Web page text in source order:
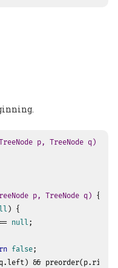
p, TreeNode q)
p, TreeNode q) {
) {
null ;
false;
&&